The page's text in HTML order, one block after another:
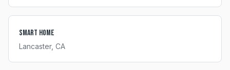
Smart Home
Lancaster, CA